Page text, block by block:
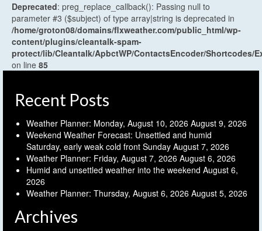
Deprecated: preg_replace_callback(): Passing null to
parameter #3 ($subject) of type array|string is deprecated in
/home/groton08/domains/flxweather.com/public_html/wp-
content/plugins/cleantalk-spam-
protect/lib/Cleantalk/ApbctWP/ContactsEncoder/Shortcodes/
on line 85
Recent Posts
Weather Planner: Monday, August 10, 2026 August 9, 2026
Weekend Weather Forecast: Unsettled and humid
Saturday, early weak cold front Sunday August 7, 2026
Weather Planner: Friday, August 7, 2026 August 6, 2026
Humid and unsettled weather into the weekend August 6,
2026
Weather Planner: Thursday, August 6, 2026 August 5, 2026
Archives